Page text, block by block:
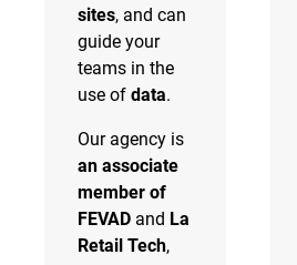
sites, and can
guide your
teams in the
use of data.
Our agency is
an associate
member of
FEVAD and La
Retail Tech,